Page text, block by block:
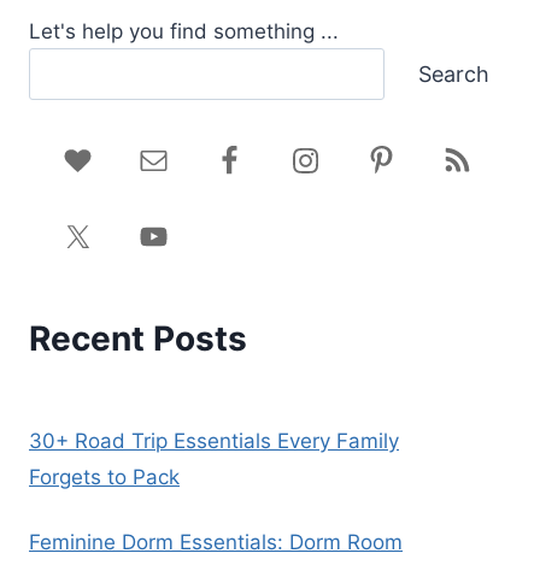
Let's help you find something ...
Search
Recent Posts
30+ Road Trip Essentials Every Family
Forgets to Pack
Feminine Dorm Essentials: Dorm Room